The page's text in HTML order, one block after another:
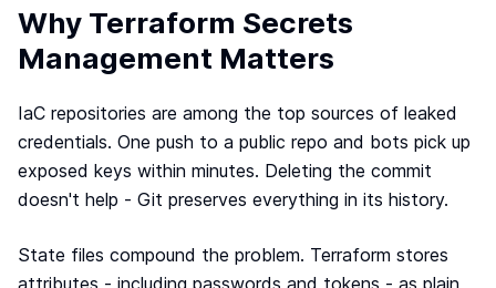
code
Terraform & OpenTofu modules
Central & single source of truth of your private,
GitOps workflow
Smoothly connect your cloud infrastructure with
your git repository.
Drift detection and remediation
your source of truth and your cloud provider.
Why Terraform Secrets
Management Matters
IaC repositories are among the top sources of leaked
credentials. One push to a public repo and bots pick up
exposed keys within minutes. Deleting the commit
doesn't help - Git preserves everything in its history.
State files compound the problem. Terraform stores